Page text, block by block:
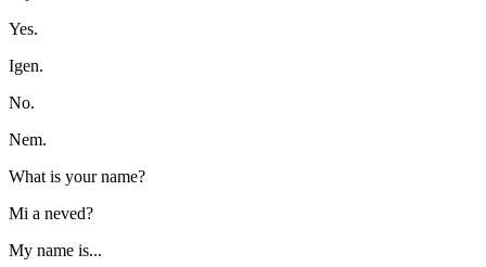
Yes.
Igen.
No.
Nem.
What is your name?
Mi a neved?
My name is...